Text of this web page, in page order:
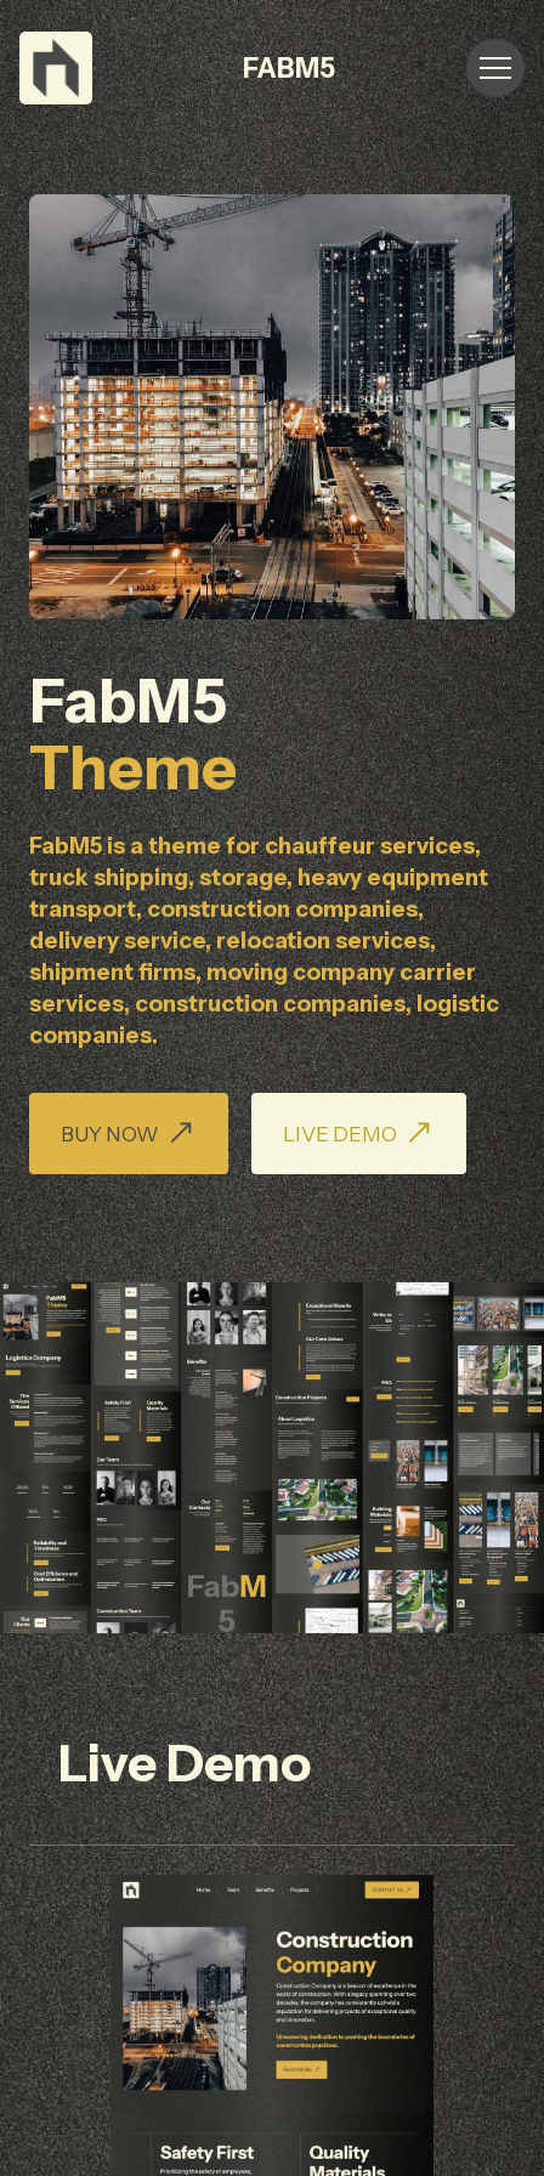
FABM5
FabM5
Theme
FabM5 is a theme for chauffeur services,
truck shipping, storage, heavy equipment
transport, construction companies,
delivery service, relocation services,
shipment firms, moving company carrier
services, construction companies, logistic
companies.
BUY NOW LIVE DEMO
Live Demo